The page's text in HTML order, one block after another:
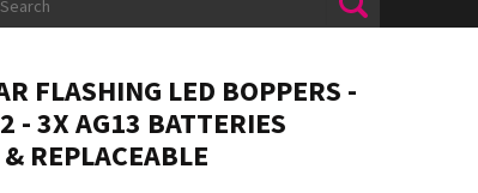
FLASHING LED BOPPERS -
- 3X AG13 BATTERIES
REPLACEABLE